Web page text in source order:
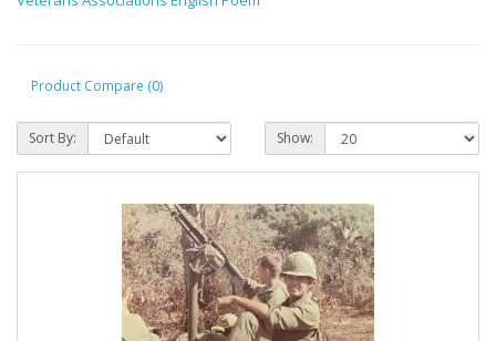
Product Compare (0)
Sort By: Show: